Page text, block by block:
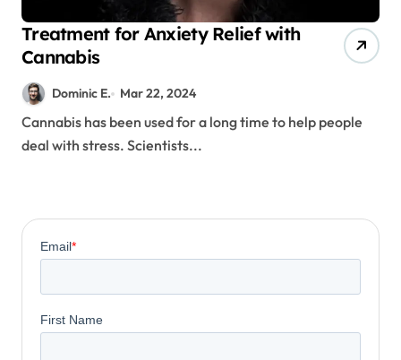
Treatment for Anxiety Relief with
Cannabis
Dominic E. Mar 22, 2024
Cannabis has been used for a long time to help people
deal with stress. Scientists...